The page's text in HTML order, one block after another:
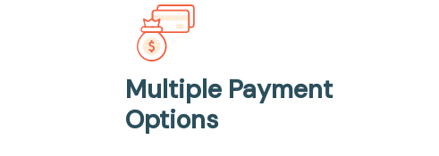
Multiple Payment
Options